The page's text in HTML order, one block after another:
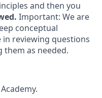
and then you
Important: We are
conceptual
reviewing questions
as needed.